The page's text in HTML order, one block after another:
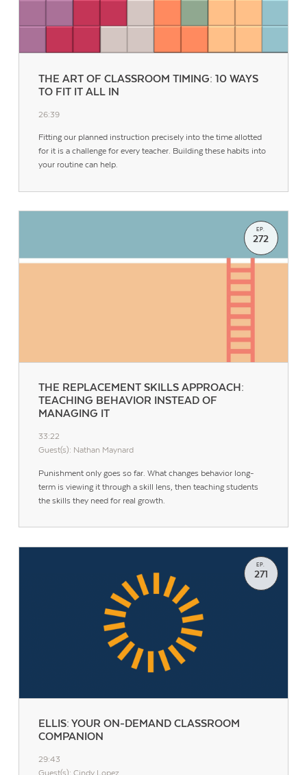
THE ART OF CLASSROOM TIMING: 10 WAYS
TO FIT IT ALL IN
26:39
Fitting our planned instruction precisely into the time allotted
for it is a challenge for every teacher. Building these habits into
your routine can help.
THE REPLACEMENT SKILLS APPROACH:
TEACHING BEHAVIOR INSTEAD OF
MANAGING IT
EP.
272
33:22
Guest(s): Nathan Maynard
Punishment only goes so far. What changes behavior long-
term is viewing it through a skill lens, then teaching students
the skills they need for real growth.
ELLIS: YOUR ON-DEMAND CLASSROOM
COMPANION
EP.
271
29:43
Guest(s): Cindy Lopez